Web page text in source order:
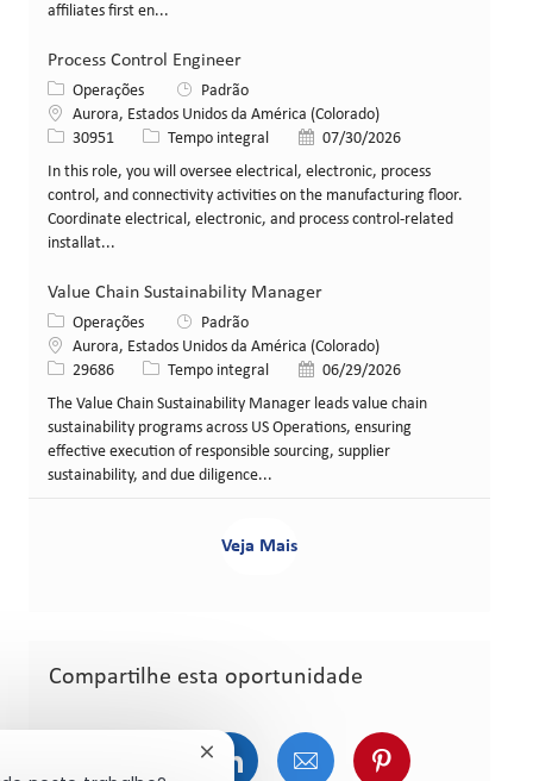
affiliates first en...
Process Control Engineer
Categoria
Operações
Padrão
LocalAurora, Estados Unidos da América (Colorado)
ID da vaga
30951 Tipo de cargo
Tempo integral Data de publicação
07/30/2026
In this role, you will oversee electrical, electronic, process
control, and connectivity activities on the manufacturing floor.
Coordinate electrical, electronic, and process control-related
installat...
Value Chain Sustainability Manager
Categoria
Operações
Padrão
LocalAurora, Estados Unidos da América (Colorado)
ID da vaga
29686 Tipo de cargo
Tempo integral Data de publicação
06/29/2026
The Value Chain Sustainability Manager leads value chain
sustainability programs across US Operations, ensuring
effective execution of responsible sourcing, supplier
sustainability, and due diligence...
Veja Mais
Compartilhe esta oportunidade
Compartilhar via Facebook
Compartilhar via Twitter
Compartilhar via LinkedIn
Compartilhar via e-
Fechar notificação de chatbot